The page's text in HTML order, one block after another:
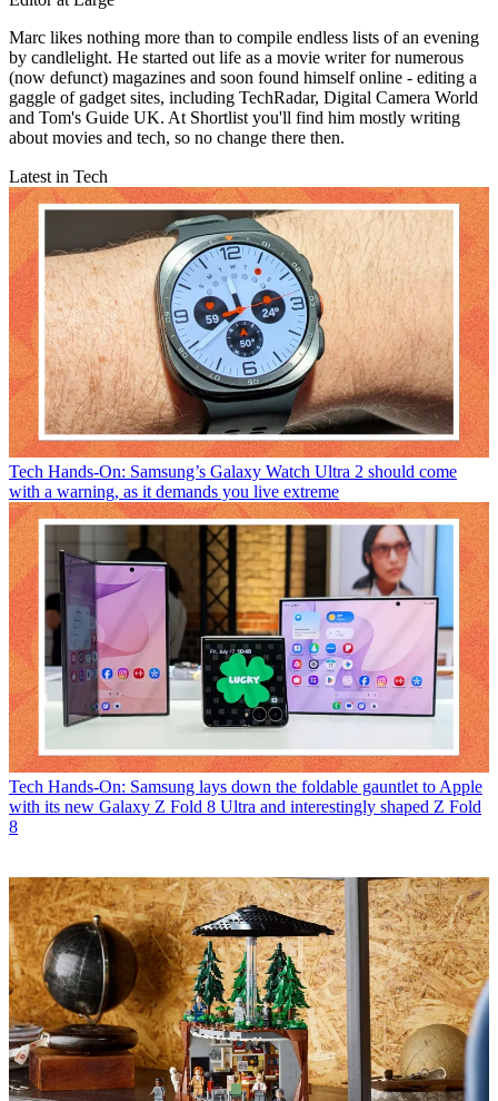
Marc likes nothing more than to compile endless lists of an evening
by candlelight. He started out life as a movie writer for numerous
(now defunct) magazines and soon found himself online - editing a
gaggle of gadget sites, including TechRadar, Digital Camera World
and Tom's Guide UK. At Shortlist you'll find him mostly writing
about movies and tech, so no change there then.
Latest in Tech
Tech Hands-On: Samsung’s Galaxy Watch Ultra 2 should come
with a warning, as it demands you live extreme
Tech Hands-On: Samsung lays down the foldable gauntlet to Apple
with its new Galaxy Z Fold 8 Ultra and interestingly shaped Z Fold
8